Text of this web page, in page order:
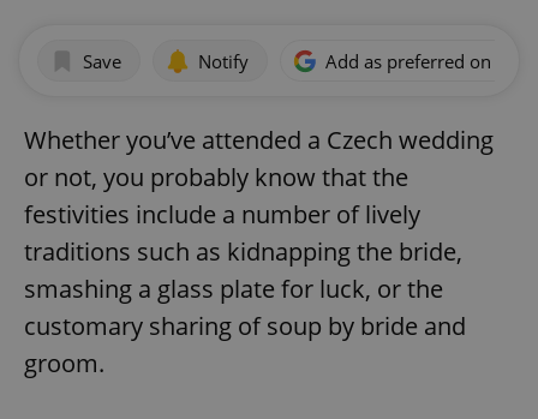
Save Notify Add as preferred on
Whether you’ve attended a Czech wedding
or not, you probably know that the
festivities include a number of lively
traditions such as kidnapping the bride,
smashing a glass plate for luck, or the
customary sharing of soup by bride and
groom.